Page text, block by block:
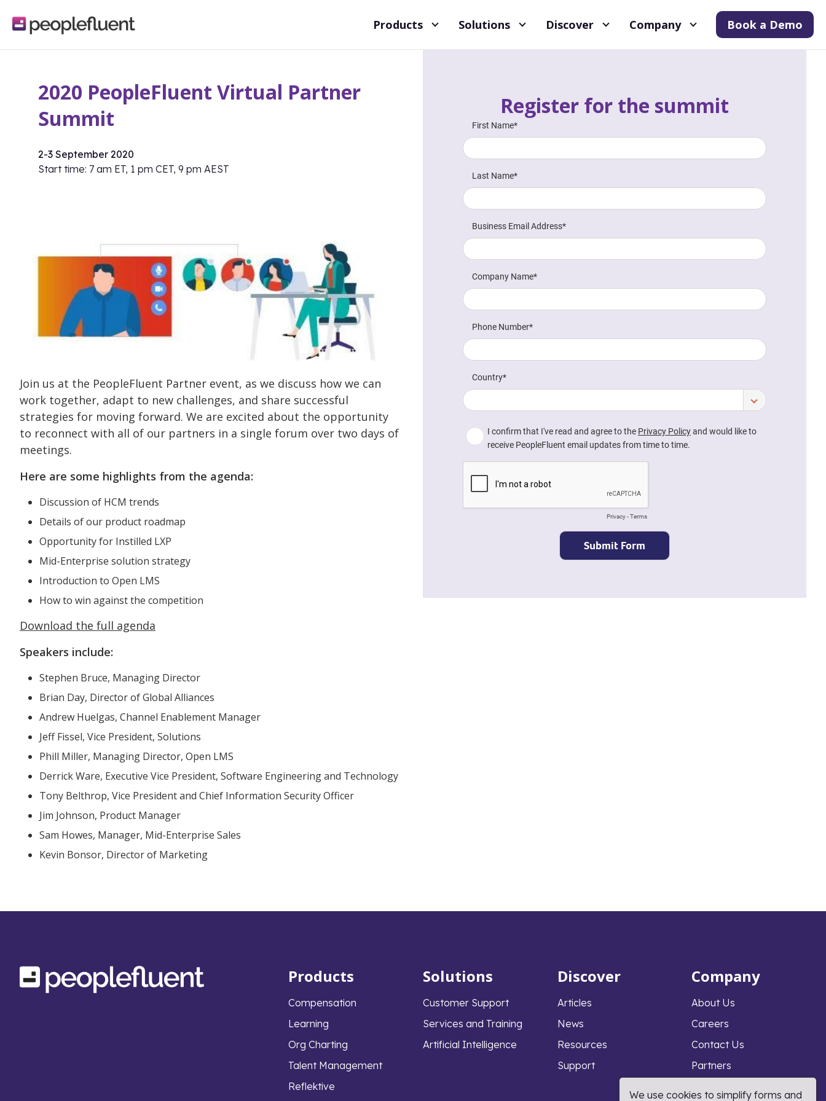
linking
to
Products Solutions Discover Company Book a Demo
2020 PeopleFluent Virtual Partner
Summit
2-3 September 2020
Start time: 7 am ET, 1 pm CET, 9 pm AEST
Join us at the PeopleFluent Partner event, as we discuss how we can
work together, adapt to new challenges, and share successful
strategies for moving forward. We are excited about the opportunity
to reconnect with all of our partners in a single forum over two days of
meetings.
Here are some highlights from the agenda:
Discussion of HCM trends
Details of our product roadmap
Opportunity for Instilled LXP
Mid-Enterprise solution strategy
Introduction to Open LMS
How to win against the competition
Download the full agenda
Speakers include:
Stephen Bruce, Managing Director
Brian Day, Director of Global Alliances
Andrew Huelgas, Channel Enablement Manager
Jeff Fissel, Vice President, Solutions
Phill Miller, Managing Director, Open LMS
Derrick Ware, Executive Vice President, Software Engineering and Technology
Tony Belthrop, Vice President and Chief Information Security Officer
Jim Johnson, Product Manager
Sam Howes, Manager, Mid-Enterprise Sales
Kevin Bonsor, Director of Marketing
Register for the summit
Products
Compensation
Learning
Org Charting
Talent Management
Reflektive
Solutions
Customer Support
Services and Training
Artificial Intelligence
Discover
Articles
News
Resources
Support
Company
About Us
Careers
Contact Us
Partners
We use cookies to simplify forms and